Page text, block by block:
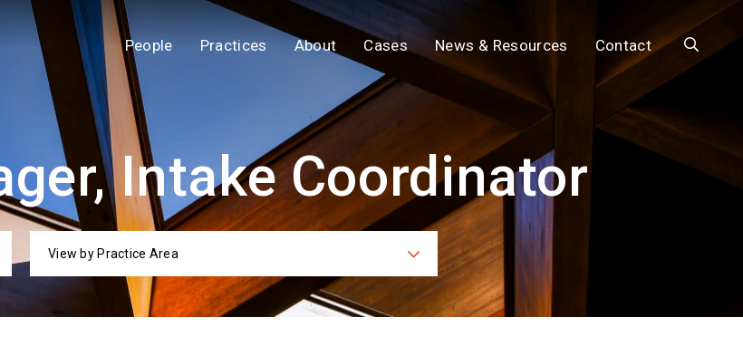
People Practices About Cases News & Resources Contact Search
Intake Coordinator
Practices
View by Practice Area